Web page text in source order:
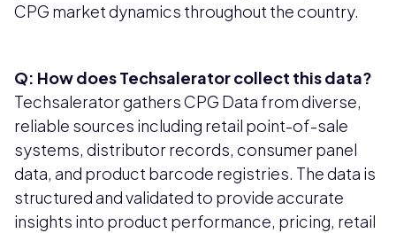
CPG market dynamics throughout the country.
Q: How does Techsalerator collect this data?
Techsalerator gathers CPG Data from diverse,
reliable sources including retail point-of-sale
systems, distributor records, consumer panel
data, and product barcode registries. The data is
structured and validated to provide accurate
insights into product performance, pricing, retail